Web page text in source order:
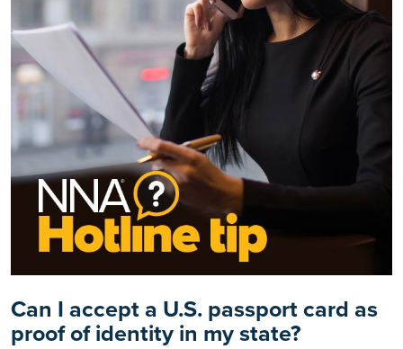
Can I accept a U.S. passport card as
proof of identity in my state?